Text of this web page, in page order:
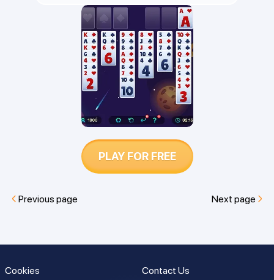
Find out which is easier to win and
which game is best for you.
PLAY FOR FREE
Previous page Next page
Cookies Contact Us